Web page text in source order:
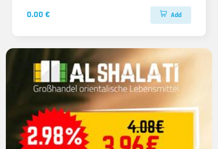
0.00 € Add